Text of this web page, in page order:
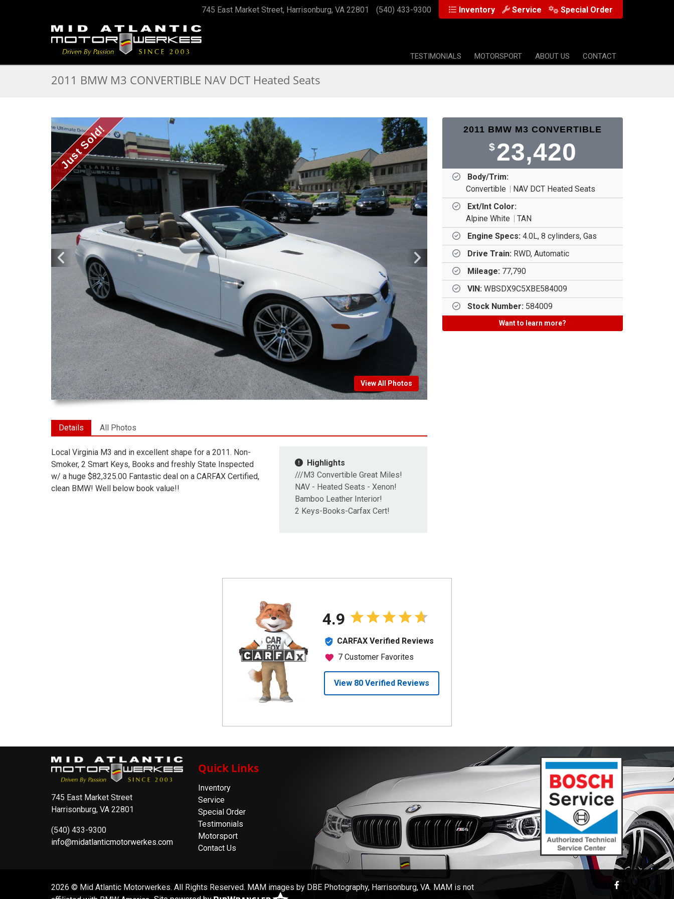
Inventory Service Special Order
745 East Market Street, Harrisonburg, VA 22801 (540) 433-9300
TESTIMONIALS MOTORSPORT ABOUT US CONTACT
2011 BMW M3 CONVERTIBLE NAV DCT Heated Seats
Just Sold!
View All Photos
Details All Photos
Local Virginia M3 and in excellent shape for a 2011. Non-
Smoker, 2 Smart Keys, Books and freshly State Inspected
w/ a huge $82,325.00 Fantastic deal on a CARFAX Certified,
clean BMW! Well below book value!!
Highlights
///M3 Convertible Great Miles!
NAV - Heated Seats - Xenon!
Bamboo Leather Interior!
2 Keys-Books-Carfax Cert!
2011 BMW M3 CONVERTIBLE
$23,420
Body/Trim:
Convertible
NAV DCT Heated Seats
Ext/Int Color:
Alpine White
TAN
Engine Specs: 4.0L, 8 cylinders, Gas
Drive Train: RWD, Automatic
Mileage: 77,790
VIN: WBSDX9C5XBE584009
Stock Number: 584009
Want to learn more?
745 East Market Street
Harrisonburg, VA 22801
(540) 433-9300
info@midatlanticmotorwerkes.com
Quick Links
Inventory
Service
Special Order
Testimonials
Motorsport
Contact Us
2026 © Mid Atlantic Motorwerkes. All Rights Reserved. MAM images by DBE Photography, Harrisonburg, VA. MAM is not